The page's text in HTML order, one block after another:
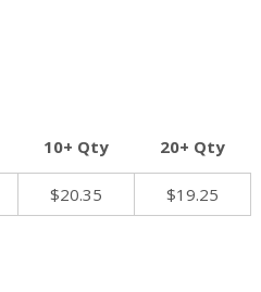
10+ Qty 20+ Qty
$20.35 $19.25